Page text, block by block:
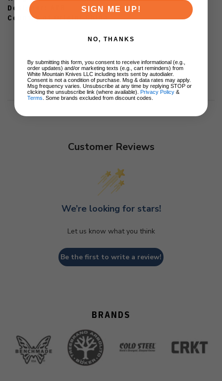
Designer: ATR
Country of Origin: China
Customer Reviews
We’re looking for stars!
Let us know what you think
Be the first to write a review!
BRANDS
SIGN ME UP!
NO, THANKS
By submitting this form, you consent to receive informational (e.g.,
order updates) and/or marketing texts (e.g., cart reminders) from
White Mountain Knives LLC including texts sent by autodialer.
Consent is not a condition of purchase. Msg & data rates may apply.
Msg frequency varies. Unsubscribe at any time by replying STOP or
clicking the unsubscribe link (where available). Privacy Policy &
Terms . Some brands excluded from discount codes.